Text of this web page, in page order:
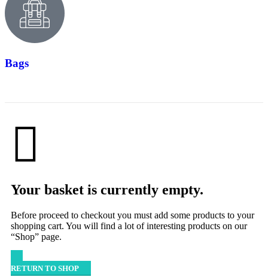
Bags
Your basket is currently empty.
Before proceed to checkout you must add some products to your
shopping cart. You will find a lot of interesting products on our
“Shop” page.
RETURN TO SHOP